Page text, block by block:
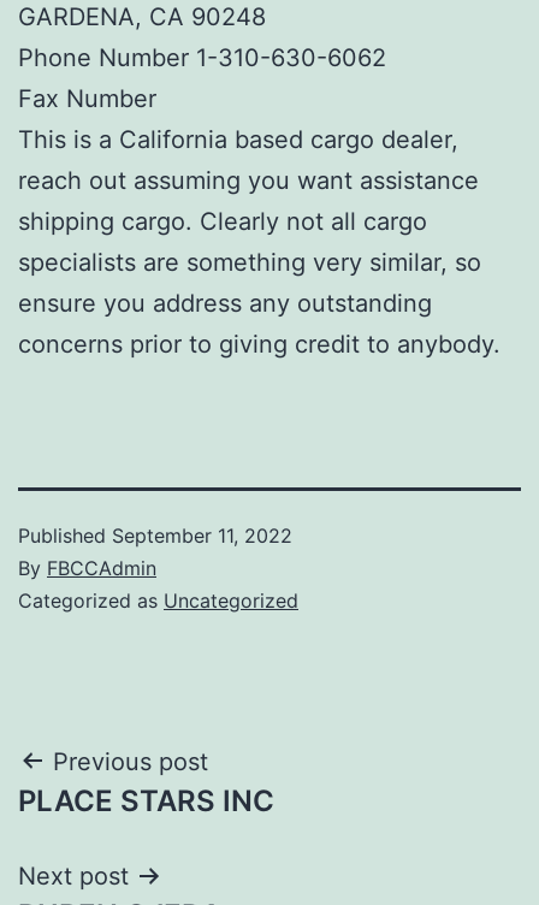
GARDENA, CA 90248
Phone Number 1-310-630-6062
Fax Number
This is a California based cargo dealer,
reach out assuming you want assistance
shipping cargo. Clearly not all cargo
specialists are something very similar, so
ensure you address any outstanding
concerns prior to giving credit to anybody.
Published September 11, 2022
By FBCCAdmin
Categorized as Uncategorized
Post
navigation
Previous post
PLACE STARS INC
Next post